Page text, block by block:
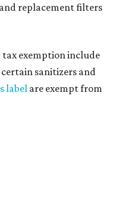
replacement filters
exemption include
sanitizers and
label are exempt from